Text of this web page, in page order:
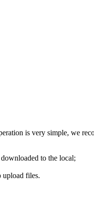
is very simple, we
to the local;
upload files.